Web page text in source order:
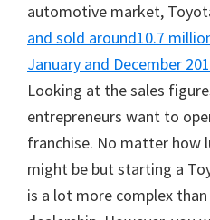
automotive market,
and sold around10.7
January and December
Looking at the sales
entrepreneurs want to
franchise. No matter how
might be but starting a
is a lot more complex